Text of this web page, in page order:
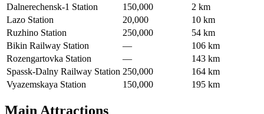
Dalnerechensk-1 Station
150,000
2 km
Lazo Station
20,000
10 km
Ruzhino Station
250,000
54 km
Bikin Railway Station
—
106 km
Rozengartovka Station
—
143 km
Spassk-Dalny Railway Station 250,000
164 km
Vyazemskaya Station
150,000 195 km
Main Attractions